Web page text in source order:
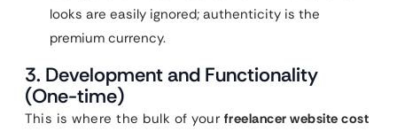
looks are easily ignored; authenticity is the
premium currency.
3. Development and Functionality
(One-time)
This is where the bulk of your freelancer website cost